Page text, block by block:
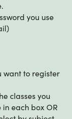
you use
want to register
classes you
each box OR